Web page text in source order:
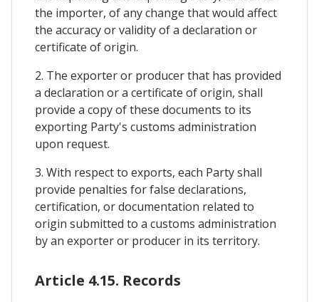
the importer, of any change that would affect
the accuracy or validity of a declaration or
certificate of origin.
2. The exporter or producer that has provided
a declaration or a certificate of origin, shall
provide a copy of these documents to its
exporting Party's customs administration
upon request.
3. With respect to exports, each Party shall
provide penalties for false declarations,
certification, or documentation related to
origin submitted to a customs administration
by an exporter or producer in its territory.
Article 4.15. Records